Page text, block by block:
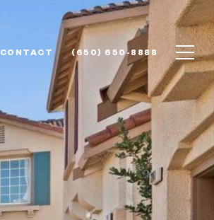
CONTACT (650) 650-8888